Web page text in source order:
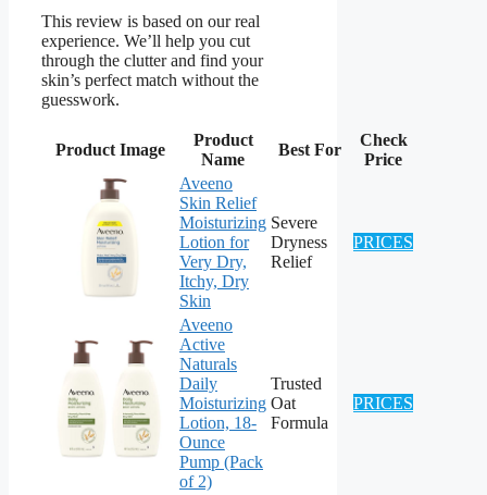
This review is based on our real
experience. We’ll help you cut
through the clutter and find your
skin’s perfect match without the
guesswork.
Product Image
Product
Name
Best For
Check
Price
Aveeno
Skin Relief
Moisturizing
Lotion for
Very Dry,
Itchy, Dry
Skin
Severe
Dryness
Relief
PRICES
Aveeno
Active
Naturals
Daily
Moisturizing
Lotion, 18-
Ounce
Pump (Pack
of 2)
Trusted
Oat
Formula
PRICES